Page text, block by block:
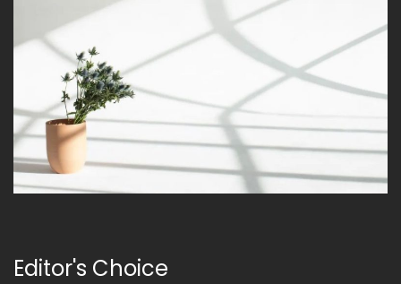
Editor's Choice